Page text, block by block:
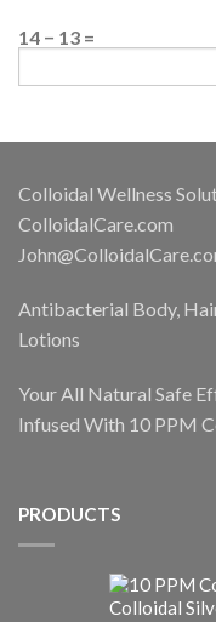
14 − 13 =
Colloidal Wellness
ColloidalCare.com
Antibacterial Body,
Lotions
Your All Natural Safe
Infused With 10 PPM
PRODUCTS
Colloidal